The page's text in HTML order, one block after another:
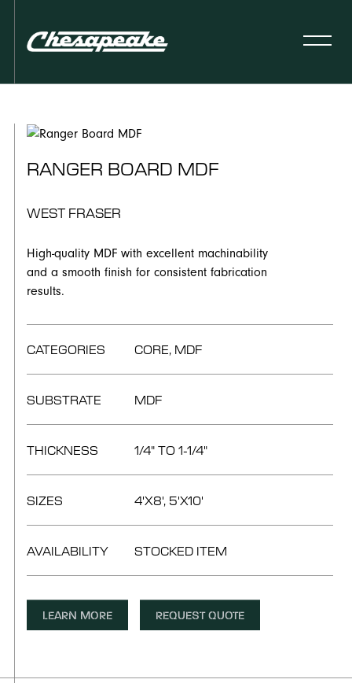
RANGER BOARD MDF
WEST FRASER
High-quality MDF with excellent machinability
and a smooth finish for consistent fabrication
results.
CATEGORIES CORE, MDF
SUBSTRATE MDF
THICKNESS 1/4" TO 1-1/4"
SIZES 4'X8', 5'X10'
AVAILABILITY STOCKED ITEM
LEARN MORE REQUEST QUOTE